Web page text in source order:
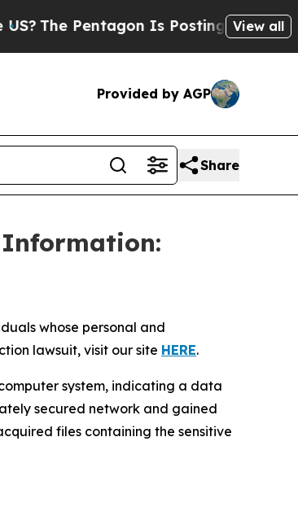
Pentagon Is Posting CrypticView all
Provided by AGP
Share
Information:
whose personal and
lawsuit, visit our site HERE.
system, indicating a data
secured network and gained
files containing the sensitive